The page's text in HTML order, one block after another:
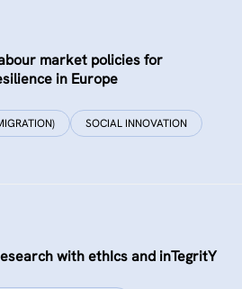
market policies for
in Europe
SOCIAL INNOVATION
with ethIcs and inTegritY